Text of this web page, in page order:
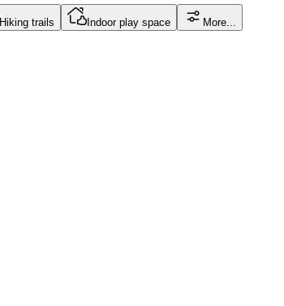
Hiking trails Indoor play space More...